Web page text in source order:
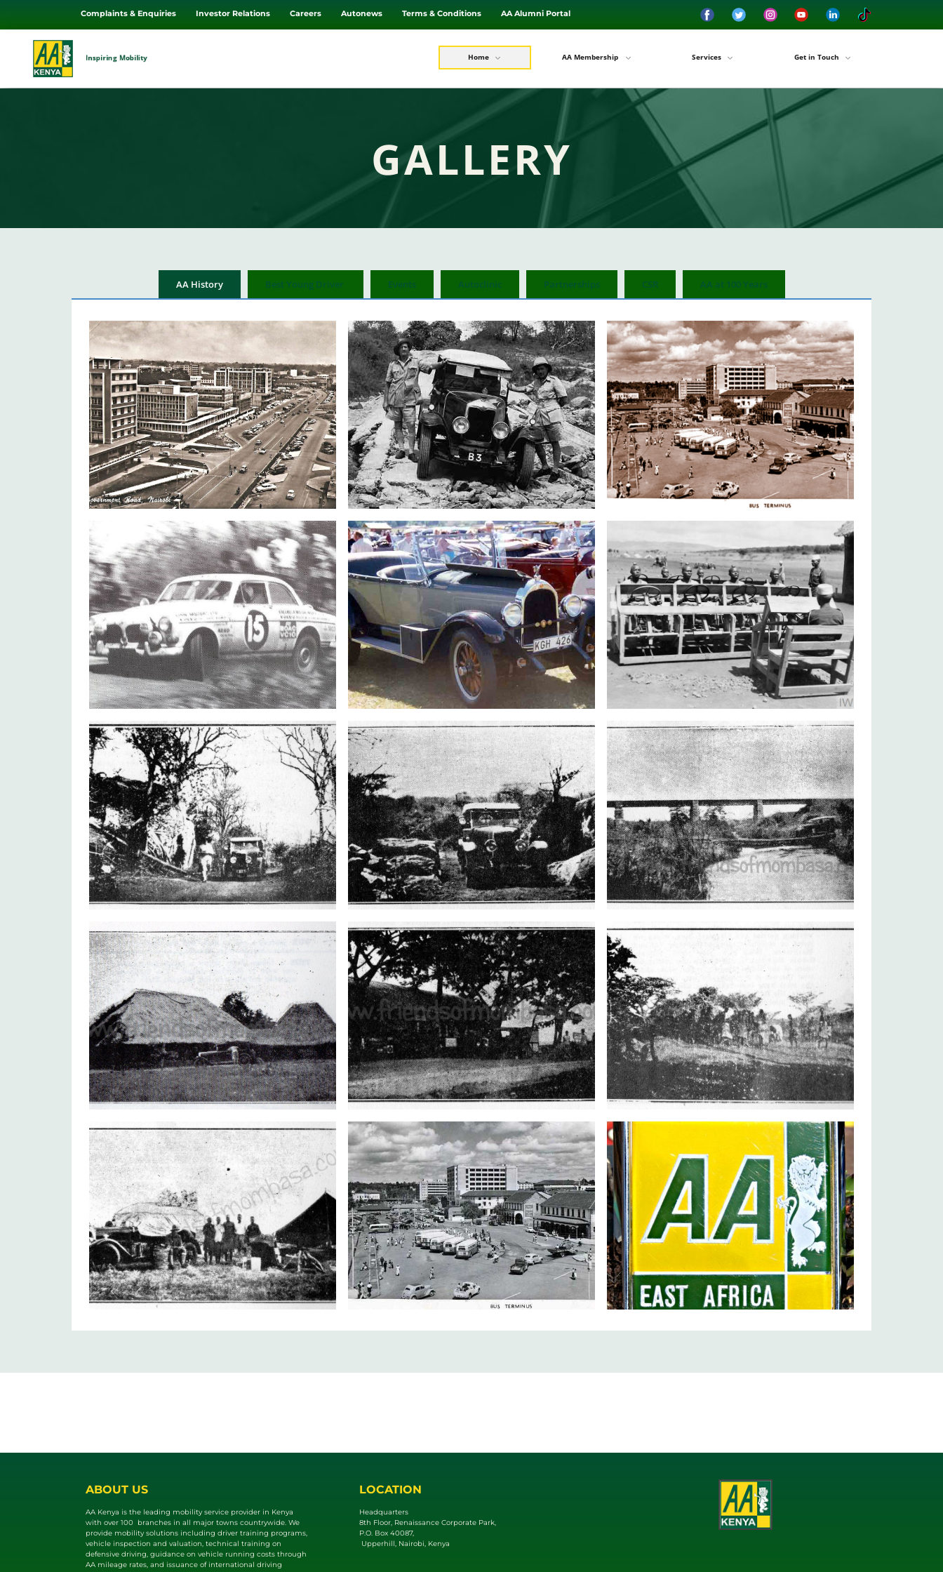
Complaints & Enquiries Investor Relations Careers Autonews Terms & Conditions AA Alumni Portal
Inspiring Mobility Home AA Membership Services Get in Touch
GALLERY
AA History Best Young Driver Events Autoclinic Partnerships CSR AA at 100 Years
ABOUT US
AA Kenya is the leading mobility service provider in Kenya
with over 100 branches in all major towns countrywide. We
provide mobility solutions including driver training programs,
vehicle inspection and valuat​ion, technical training on
defensive driving, guidance on vehicle running costs through
AA mileage rates, and issuance of international driving
LOCATION
Headquarters
8th Floor, Renaissance Corporate Park,
P.O. Box 40087,
Upperhill, Nairobi, Kenya